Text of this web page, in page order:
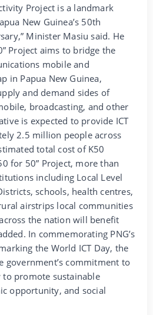
Project is a landmark
New Guinea’s 50th
Minister Masiu said. He
Project aims to bridge the
mobile and
in Papua New Guinea,
and demand sides of
broadcasting, and other
is expected to provide ICT
2.5 million people across
total cost of K50
for 50” Project, more than
including Local Level
schools, health centres,
airstrips local communities
the nation will benefit
In commemorating PNG’s
the World ICT Day, the
government’s commitment to
to promote sustainable
opportunity, and social